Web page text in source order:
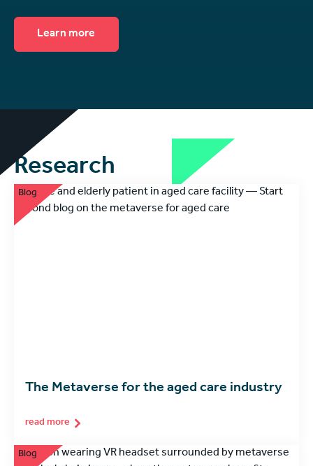
Learn more
Research
Blog
The Metaverse for the aged care industry
read more
Blog